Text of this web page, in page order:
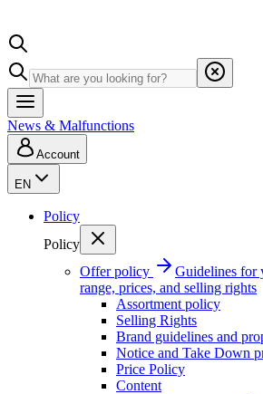
News & Malfunctions
Account
EN
Policy
Policy
Offer policy
Guidelines for
range, prices, and selling rights
Assortment policy
Selling Rights
Brand guidelines and
Notice and Take Down
Price Policy
Content